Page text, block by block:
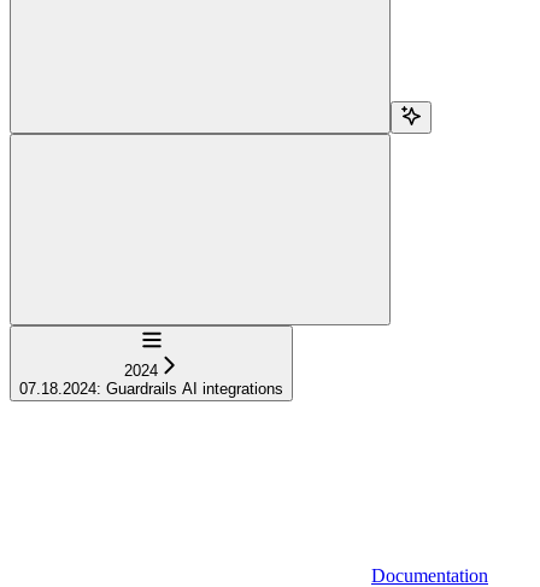
Navigation
2024
07.18.2024: Guardrails AI integrations
Documentation